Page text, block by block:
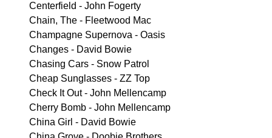
Centerfield - John Fogerty
Chain, The - Fleetwood Mac
Champagne Supernova - Oasis
Changes - David Bowie
Chasing Cars - Snow Patrol
Cheap Sunglasses - ZZ Top
Check It Out - John Mellencamp
Cherry Bomb - John Mellencamp
China Girl - David Bowie